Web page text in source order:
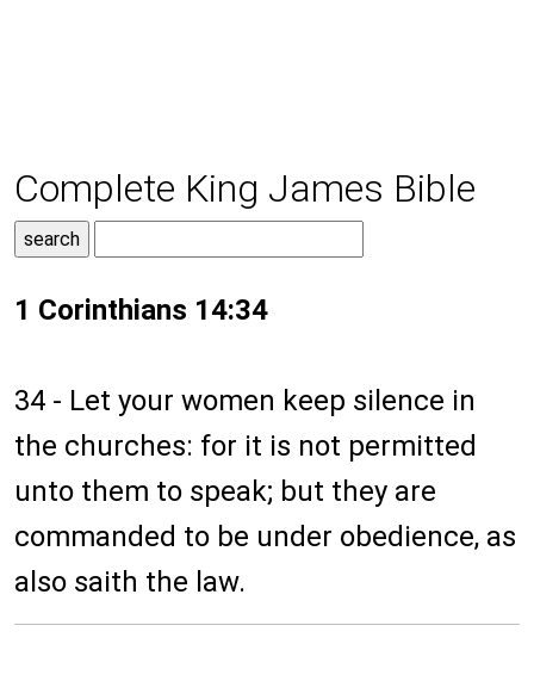
Complete King James Bible
1 Corinthians 14:34
34 - Let your women keep silence in
the churches: for it is not permitted
unto them to speak; but they are
commanded to be under obedience, as
also saith the law.